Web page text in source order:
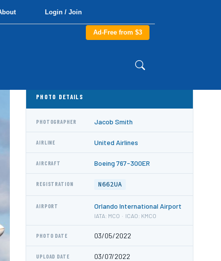
Login / Join
Ad-Free from $3
PHOTO DETAILS
PHOTOGRAPHER Jacob Smith
AIRLINE United Airlines
AIRCRAFT Boeing 767-300ER
REGISTRATION N662UA
AIRPORT Orlando International Airport
IATA: MCO · ICAO: KMCO
PHOTO DATE 03/05/2022
UPLOAD DATE 03/07/2022